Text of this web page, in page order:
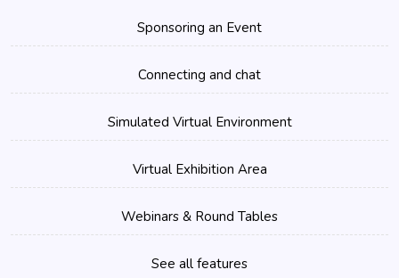
Sponsoring an Event
Connecting and chat
Simulated Virtual Environment
Virtual Exhibition Area
Webinars & Round Tables
See all features